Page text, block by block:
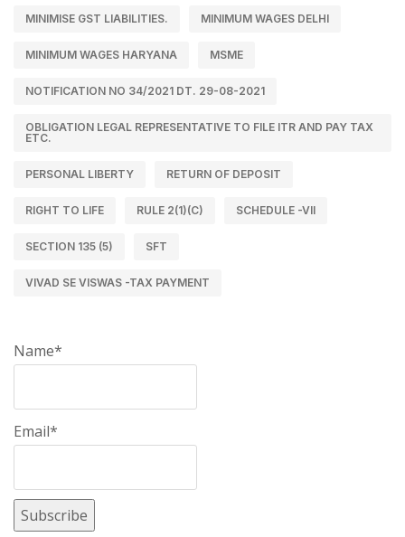
MINIMISE GST LIABILITIES. MINIMUM WAGES DELHI
MINIMUM WAGES HARYANA MSME
NOTIFICATION NO 34/2021 DT. 29-08-2021
OBLIGATION LEGAL REPRESENTATIVE TO FILE ITR AND PAY TAX
ETC.
PERSONAL LIBERTY RETURN OF DEPOSIT
RIGHT TO LIFE RULE 2(1)(C) SCHEDULE -VII
SECTION 135 (5) SFT
VIVAD SE VISWAS -TAX PAYMENT
Name*
Email*